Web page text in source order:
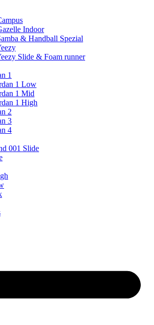
Indoor
& Handball Spezial
Slide & Foam runner
1
1 Low
1 Mid
1 High
2
3
4
001 Slide